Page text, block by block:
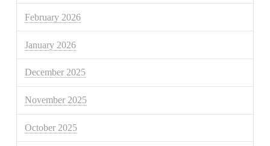
February 2026
January 2026
December 2025
November 2025
October 2025